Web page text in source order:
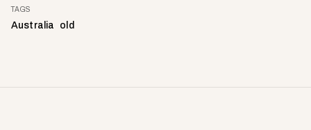
TAGS
Australia old